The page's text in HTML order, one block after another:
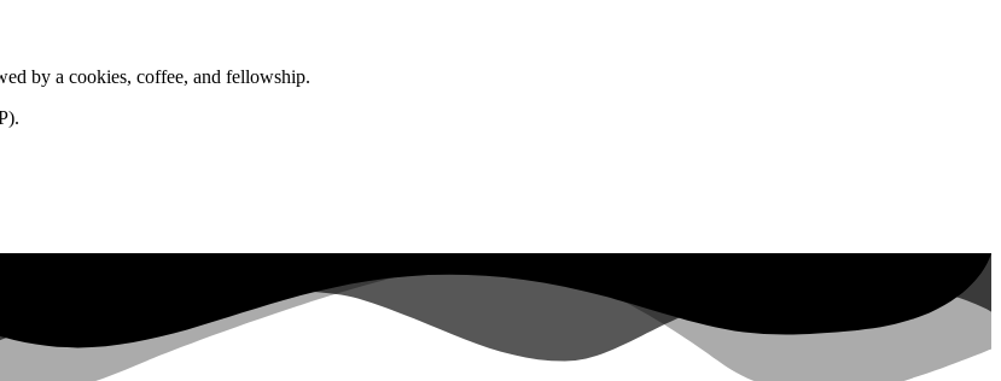
by a cookies, coffee, and fellowship.